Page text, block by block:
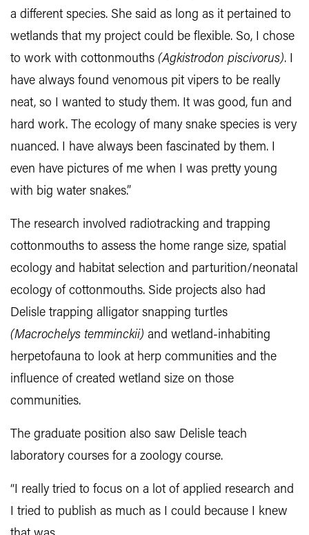
a different species. She said as long as it pertained to
wetlands that my project could be flexible. So, I chose
to work with cottonmouths (Agkistrodon piscivorus). I
have always found venomous pit vipers to be really
neat, so I wanted to study them. It was good, fun and
hard work. The ecology of many snake species is very
nuanced. I have always been fascinated by them. I
even have pictures of me when I was pretty young
with big water snakes.”
The research involved radiotracking and trapping
cottonmouths to assess the home range size, spatial
ecology and habitat selection and parturition/neonatal
ecology of cottonmouths. Side projects also had
Delisle trapping alligator snapping turtles
(Macrochelys temminckii) and wetland-inhabiting
herpetofauna to look at herp communities and the
influence of created wetland size on those
communities.
The graduate position also saw Delisle teach
laboratory courses for a zoology course.
“I really tried to focus on a lot of applied research and
I tried to publish as much as I could because I knew